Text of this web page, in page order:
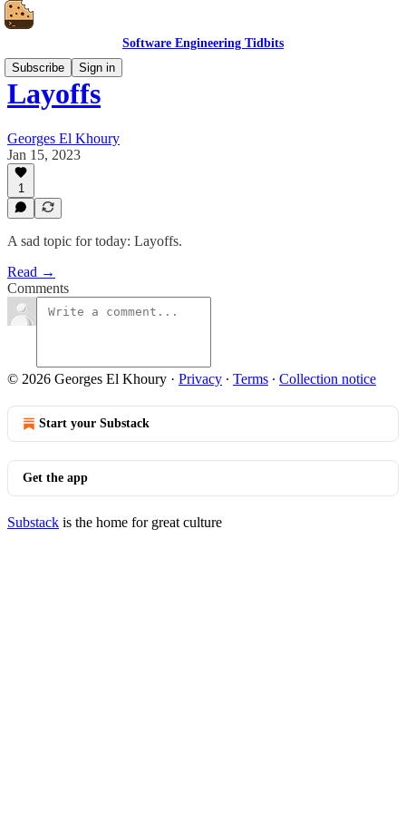
Software Engineering Tidbits
Subscribe
Sign in
Layoffs
Georges El Khoury
Jan 15, 2023
1
A sad topic for today: Layoffs.
Read →
Comments
© 2026 Georges El Khoury · Privacy ∙ Terms ∙ Collection notice
Start your Substack
Get the app
Substack is the home for great culture